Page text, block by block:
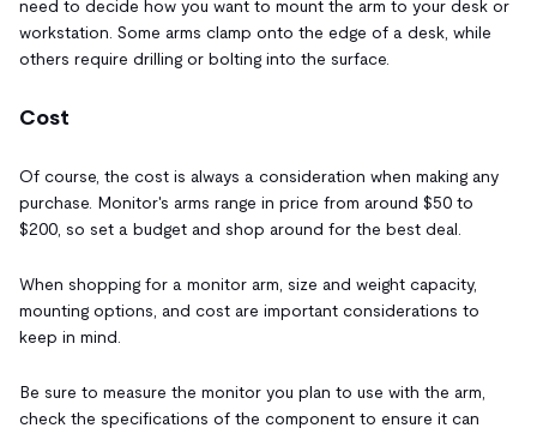
need to decide how you want to mount the arm to your desk or
workstation. Some arms clamp onto the edge of a desk, while
others require drilling or bolting into the surface.
Cost
Of course, the cost is always a consideration when making any
purchase. Monitor's arms range in price from around $50 to
$200, so set a budget and shop around for the best deal.
When shopping for a monitor arm, size and weight capacity,
mounting options, and cost are important considerations to
keep in mind.
Be sure to measure the monitor you plan to use with the arm,
check the specifications of the component to ensure it can